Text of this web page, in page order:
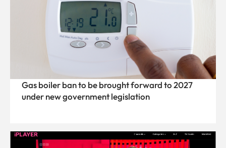
Gas boiler ban to be brought forward to 2027
under new government legislation